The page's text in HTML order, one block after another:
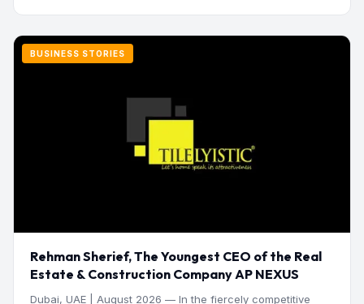
BUSINESS STORIES
Rehman Sherief, The Youngest CEO of the Real
Estate & Construction Company AP NEXUS
Dubai, UAE | August 2026 — In the fiercely competitive